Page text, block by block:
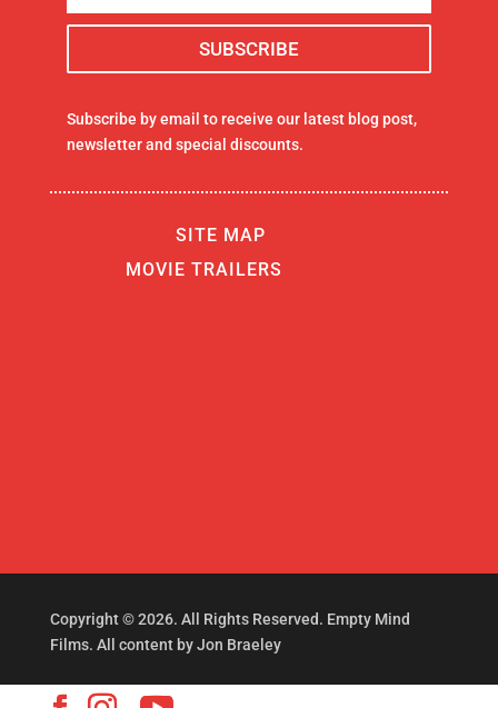
Subscribe by email to receive our latest blog post,
newsletter and special discounts.
SITE MAP
MOVIE TRAILERS
Copyright © 2026. All Rights Reserved. Empty Mind
Films. All content by Jon Braeley